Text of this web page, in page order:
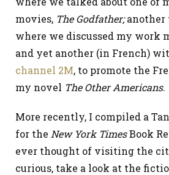
movies, The Godfather;
where we discussed my work
and yet another (in French)
channel 2M, to promote the
my novel The Other Americans.
More recently, I compiled a
for the New York TimesBook
ever thought of visiting the
curious, take a look at the